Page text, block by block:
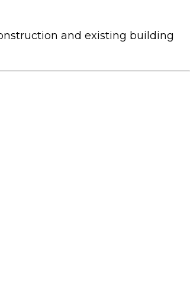
and existing building